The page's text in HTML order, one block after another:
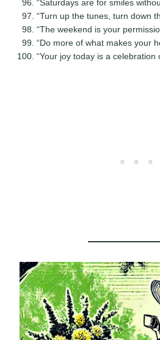
“Saturdays are for smiles
“Turn up the tunes, turn down
“The weekend is your
“Do more of what makes your
“Your joy today is a celebration